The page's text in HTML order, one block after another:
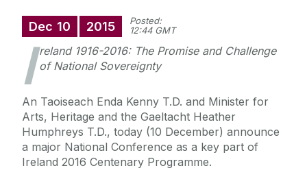
Dec 10 2015
Posted:
12:44 GMT
I reland 1916-2016: The Promise and Challenge
of National Sovereignty
An Taoiseach Enda Kenny T.D. and Minister for
Arts, Heritage and the Gaeltacht Heather
Humphreys T.D., today (10 December) announce
a major National Conference as a key part of
Ireland 2016 Centenary Programme.